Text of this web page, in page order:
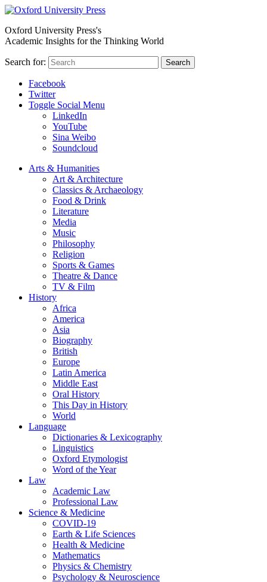
Oxford University Press's
Academic Insights for the Thinking World
Search for: Search
Facebook
Twitter
Toggle Social Menu
LinkedIn
YouTube
Sina Weibo
Soundcloud
Arts & Humanities
Art & Architecture
Classics & Archaeology
Food & Drink
Literature
Media
Music
Philosophy
Religion
Sports & Games
Theatre & Dance
TV & Film
History
Africa
America
Asia
Biography
British
Europe
Latin America
Middle East
Oral History
This Day in History
World
Language
Dictionaries & Lexicography
Linguistics
Oxford Etymologist
Word of the Year
Law
Academic Law
Professional Law
Science & Medicine
COVID-19
Earth & Life Sciences
Health & Medicine
Mathematics
Physics & Chemistry
Psychology & Neuroscience